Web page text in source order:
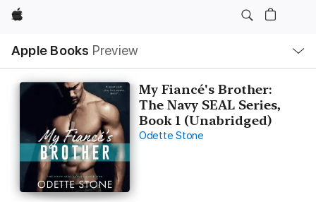
Apple
Apple Books Preview
Nav
Open
Menu
My Fiancé's Brother:
The Navy SEAL Series,
Book 1 (Unabridged)
Odette Stone